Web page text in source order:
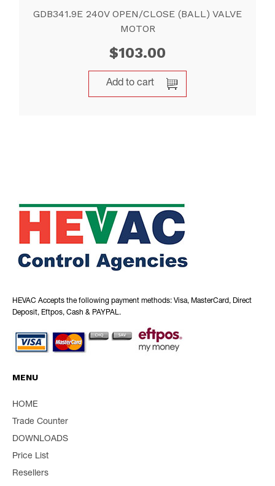
GDB341.9E 240V OPEN/CLOSE (BALL) VALVE
MOTOR
$103.00
Add to cart
HEVAC Accepts the following payment methods: Visa, MasterCard, Direct
Deposit, Eftpos, Cash & PAYPAL.
MENU
HOME
Trade Counter
DOWNLOADS
Price List
Resellers